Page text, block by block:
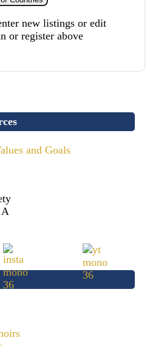
new listings or edit
or register above
and Goals
A